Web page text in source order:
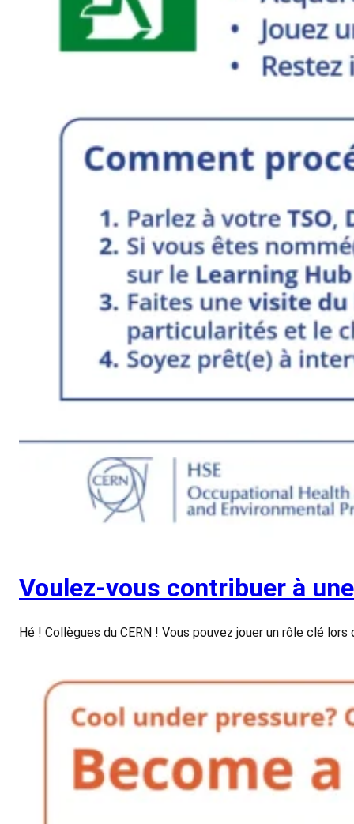
Voulez-vous contribuer à
Hé ! Collègues du CERN ! Vous pouvez jouer un rôle clé